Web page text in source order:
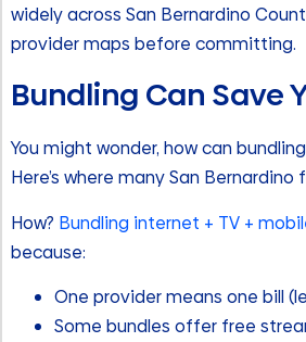
widely across San Bernardino
provider maps before committing.
Bundling Can Save
You might wonder, how can
Here’s where many San
How? Bundling internet + TV +
because:
One provider means one bill
Some bundles offer free